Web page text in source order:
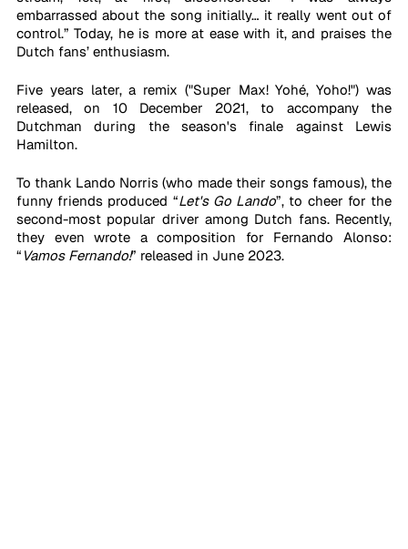
embarrassed about the song initially… it really went out of
control.” Today, he is more at ease with it, and praises the
Dutch fans’ enthusiasm.
Five years later, a remix ("Super Max! Yohé, Yoho!") was
released, on 10 December 2021, to accompany the
Dutchman during the season's finale against Lewis
Hamilton.
To thank Lando Norris (who made their songs famous), the
funny friends produced “Let's Go Lando”, to cheer for the
second-most popular driver among Dutch fans. Recently,
they even wrote a composition for Fernando Alonso:
“ Vamos Fernando!” released in June 2023.